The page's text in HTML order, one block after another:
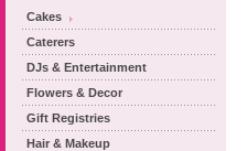
Cakes
Caterers
DJs & Entertainment
Flowers & Decor
Gift Registries
Hair & Makeup